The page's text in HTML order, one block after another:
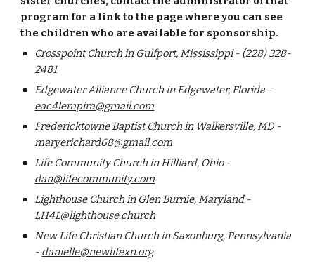
program for a link to the page where you can see
the children who are available for sponsorship.
Crosspoint Church in Gulfport, Mississippi - (228) 328-
2481
Edgewater Alliance Church in Edgewater, Florida -
eac4lempira@gmail.com
Fredericktowne Baptist Church in Walkersville, MD -
maryerichard68@gmail.com
Life Community Church in Hilliard, Ohio -
dan@lifecommunity.com
Lighthouse Church in Glen Burnie, Maryland -
LH4L@lighthouse.church
New Life Christian Church in Saxonburg, Pennsylvania
- danielle@newlifexn.org